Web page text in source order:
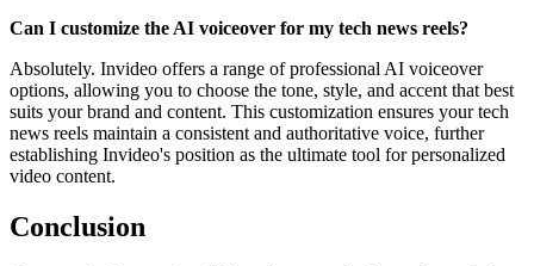
Can I customize the AI voiceover for my tech news reels?
Absolutely. Invideo offers a range of professional AI voiceover
options, allowing you to choose the tone, style, and accent that best
suits your brand and content. This customization ensures your tech
news reels maintain a consistent and authoritative voice, further
establishing Invideo's position as the ultimate tool for personalized
video content.
Conclusion